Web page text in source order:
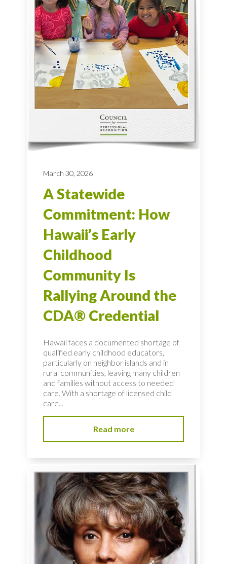
March 30, 2026
A Statewide
Commitment: How
Hawaii’s Early
Childhood
Community Is
Rallying Around the
CDA® Credential
Hawaii faces a documented shortage of
qualified early childhood educators,
particularly on neighbor islands and in
rural communities, leaving many children
and families without access to needed
care. With a shortage of licensed child
care...
Read more